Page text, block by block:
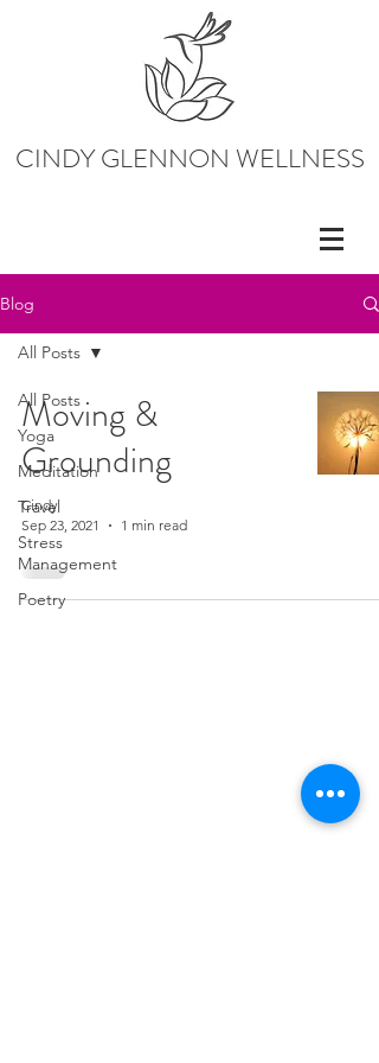
CINDY GLENNON WELLNESS
Blog
All Posts
Yoga
Meditation
Travel
Stress
Management
Poetry
All Posts
Moving &
Grounding
Cindy
Sep 23, 2021
1 min read